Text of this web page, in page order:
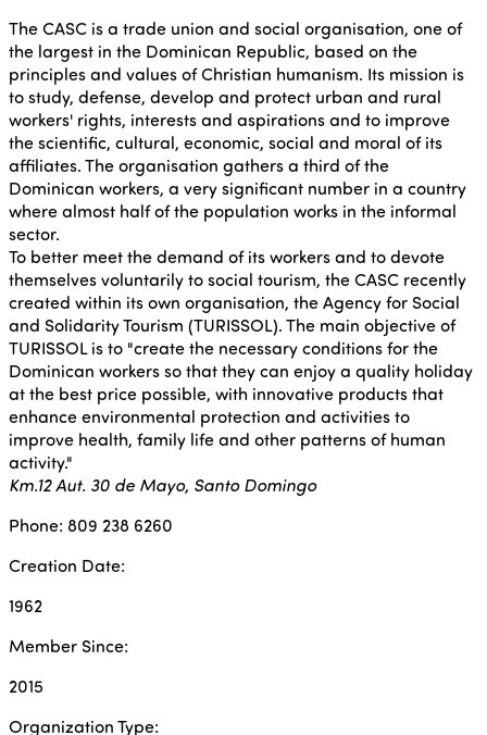
The CASC is a trade union and social organisation, one of
the largest in the Dominican Republic, based on the
principles and values of Christian humanism. Its mission is
to study, defense, develop and protect urban and rural
workers' rights, interests and aspirations and to improve
the scientific, cultural, economic, social and moral of its
affiliates. The organisation gathers a third of the
Dominican workers, a very significant number in a country
where almost half of the population works in the informal
sector.
To better meet the demand of its workers and to devote
themselves voluntarily to social tourism, the CASC recently
created within its own organisation, the Agency for Social
and Solidarity Tourism (TURISSOL). The main objective of
TURISSOL is to "create the necessary conditions for the
Dominican workers so that they can enjoy a quality holiday
at the best price possible, with innovative products that
enhance environmental protection and activities to
improve health, family life and other patterns of human
activity."
Km.12 Aut. 30 de Mayo, Santo Domingo
Phone: 809 238 6260
Creation Date:
1962
Member Since:
2015
Organization Type: